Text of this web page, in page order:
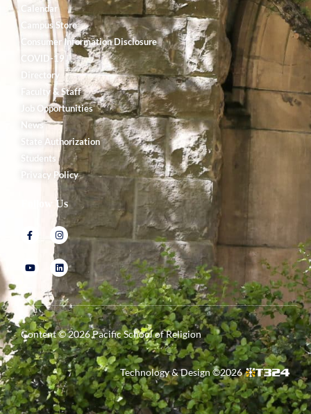
Calendar
Campus Store
Consumer Information Disclosure
COVID-19
Directory
Faculty & Staff
Job Opportunities
News
State Authorization
Students
Privacy Policy
Follow Us
Content ©2026Pacific School of Religion
Technology & Design ©2026